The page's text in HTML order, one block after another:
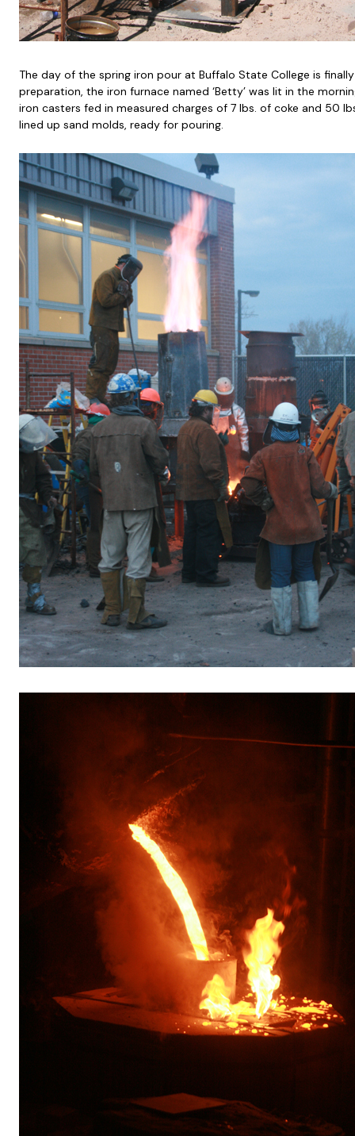
The day of the spring iron pour at Buffalo State College is
preparation, the iron furnace named ‘Betty’ was lit in the
iron casters fed in measured charges of 7 lbs. of coke and 50
lined up sand molds, ready for pouring.